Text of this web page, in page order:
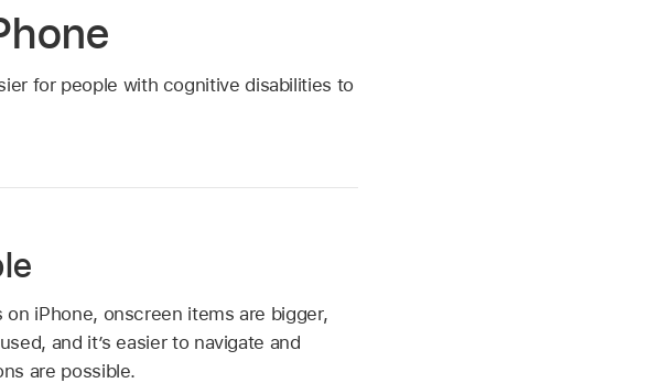
for people with cognitive disabilities to
iPhone, onscreen items are bigger,
and it’s easier to navigate and
are possible.